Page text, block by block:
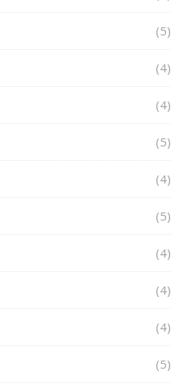
(5)
(4)
(4)
(5)
(4)
(5)
(4)
(4)
(4)
(5)